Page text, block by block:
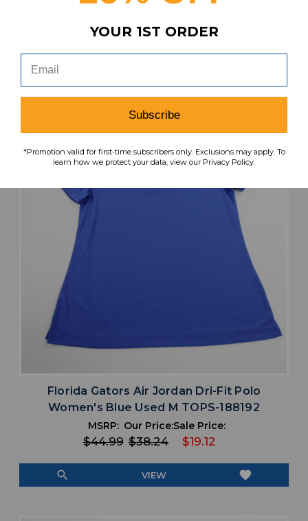
$44.99 $22.50
search
Florida Gators Air Jordan Dri-Fit Polo
Women's Blue Used M TOPS-188192
MSRP:
$44.99
Our Price:
$38.24
Sale Price:
$19.12
search VIEW favorite
YOUR 1ST ORDER
Subscribe
*Promotion valid for first-time subscribers only. Exclusions may apply. To
learn how we protect your data, view our Privacy Policy.